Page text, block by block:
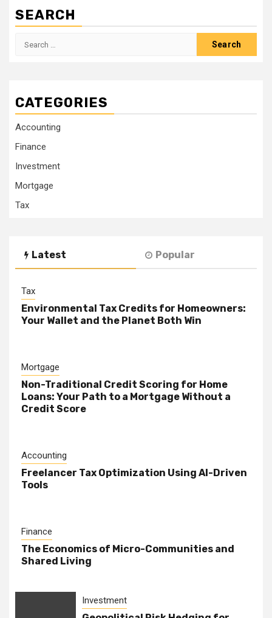
SEARCH
Search
CATEGORIES
Accounting
Finance
Investment
Mortgage
Tax
Latest Popular
Tax
Environmental Tax Credits for Homeowners:
Your Wallet and the Planet Both Win
Mortgage
Non-Traditional Credit Scoring for Home
Loans: Your Path to a Mortgage Without a
Credit Score
Accounting
Freelancer Tax Optimization Using AI-Driven
Tools
Finance
The Economics of Micro-Communities and
Shared Living
Investment